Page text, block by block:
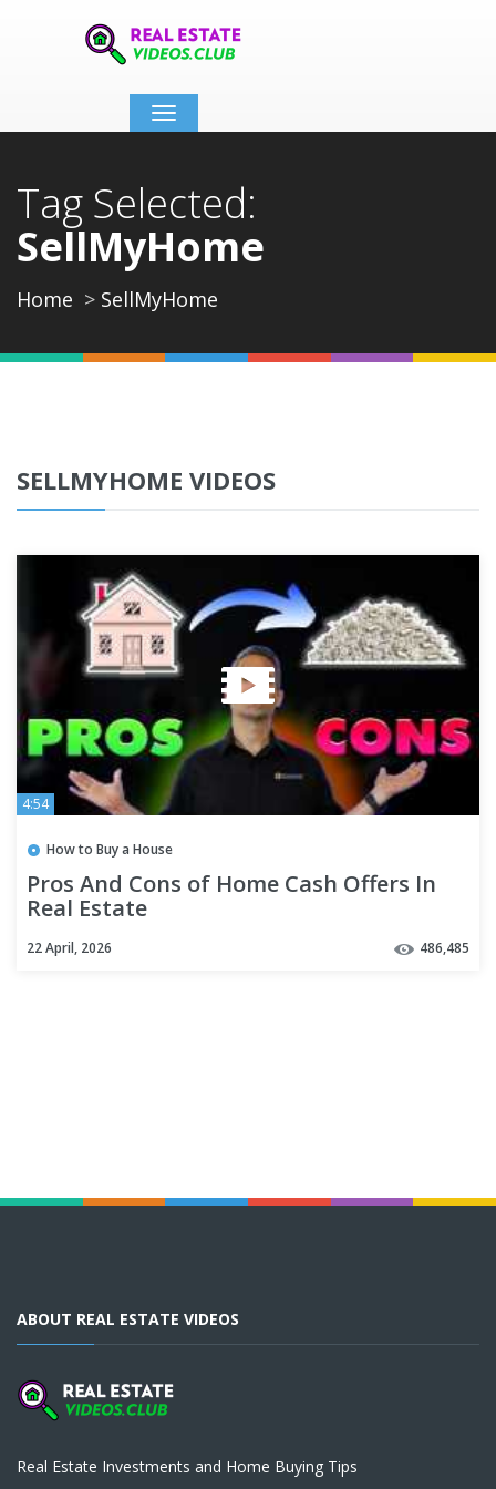
Toggle
navigation
Tag Selected:
SellMyHome
Home SellMyHome
SELLMYHOME VIDEOS
4:54
How to Buy a House
Pros And Cons of Home Cash Offers In
Real Estate
22 April, 2026 486,485
ABOUT REAL ESTATE VIDEOS
Real Estate Investments and Home Buying Tips